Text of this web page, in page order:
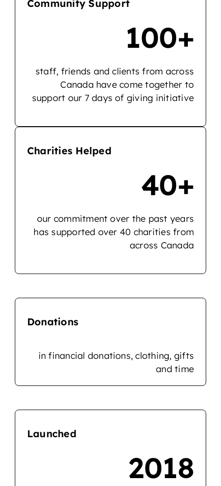
Community Support
100+
staff, friends and clients from across
Canada have come together to
support our 7 days of giving initiative
Charities Helped
40+
our commitment over the past years
has supported over 40 charities from
across Canada
Donations
in financial donations, clothing, gifts
and time
Launched
2018